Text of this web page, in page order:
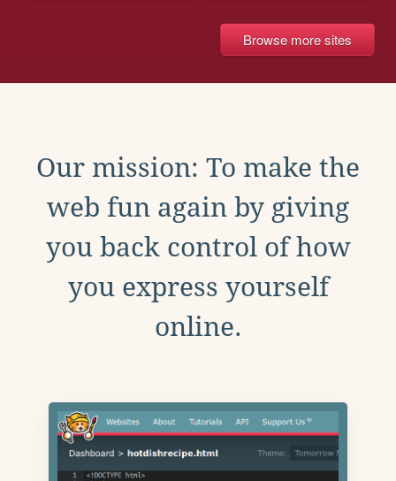
Browse more sites
Our mission: To make the
web fun again by giving
you back control of how
you express yourself
online.